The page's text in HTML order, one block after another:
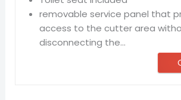
removable service panel that
access to the cutter area
disconnecting the...